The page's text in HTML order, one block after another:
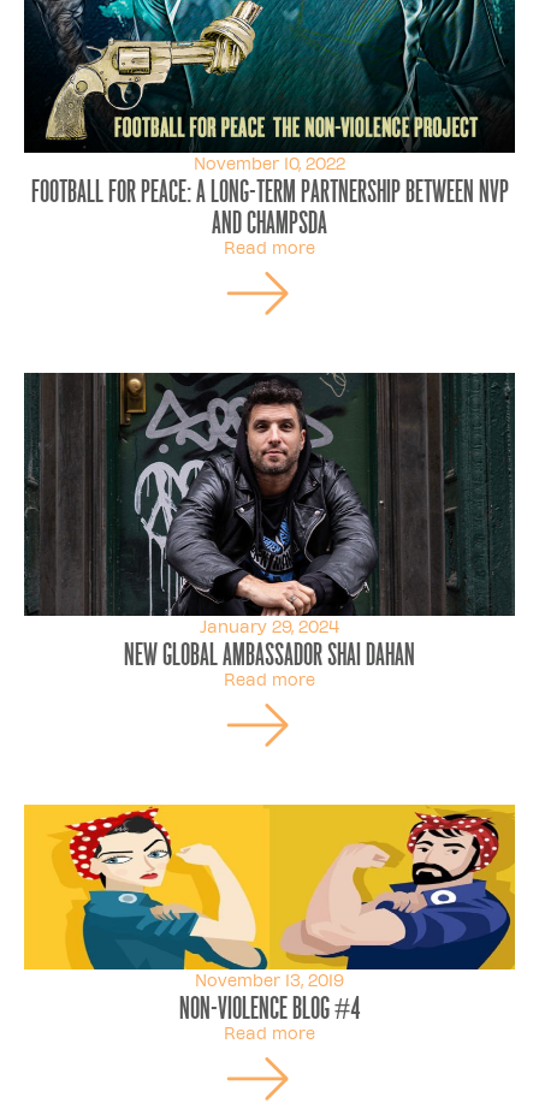
November 10, 2022
FOOTBALL FOR PEACE: a long-term partnership between NVP
and ChampSDA
Read more
January 29, 2024
New Global Ambassador Shai Dahan
Read more
November 13, 2019
Non-violence Blog #4
Read more